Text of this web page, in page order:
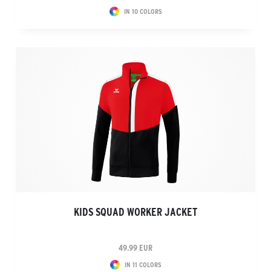
IN 10 COLORS
KIDS SQUAD WORKER JACKET
49.99 EUR
IN 11 COLORS